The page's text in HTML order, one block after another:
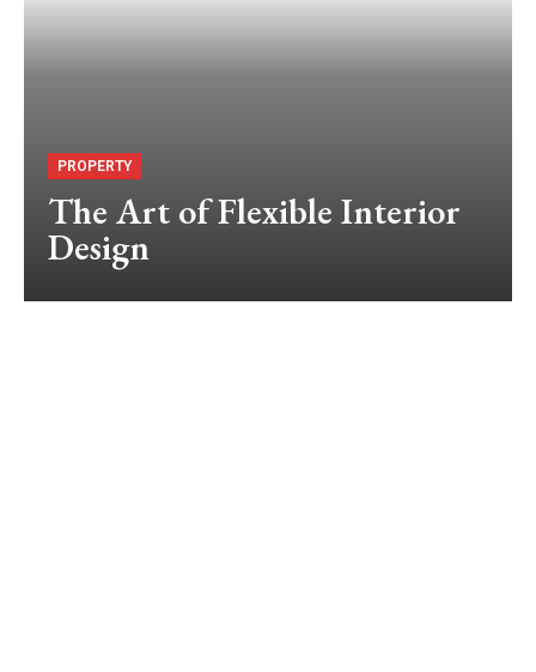
PROPERTY
The Art of Flexible Interior
Design